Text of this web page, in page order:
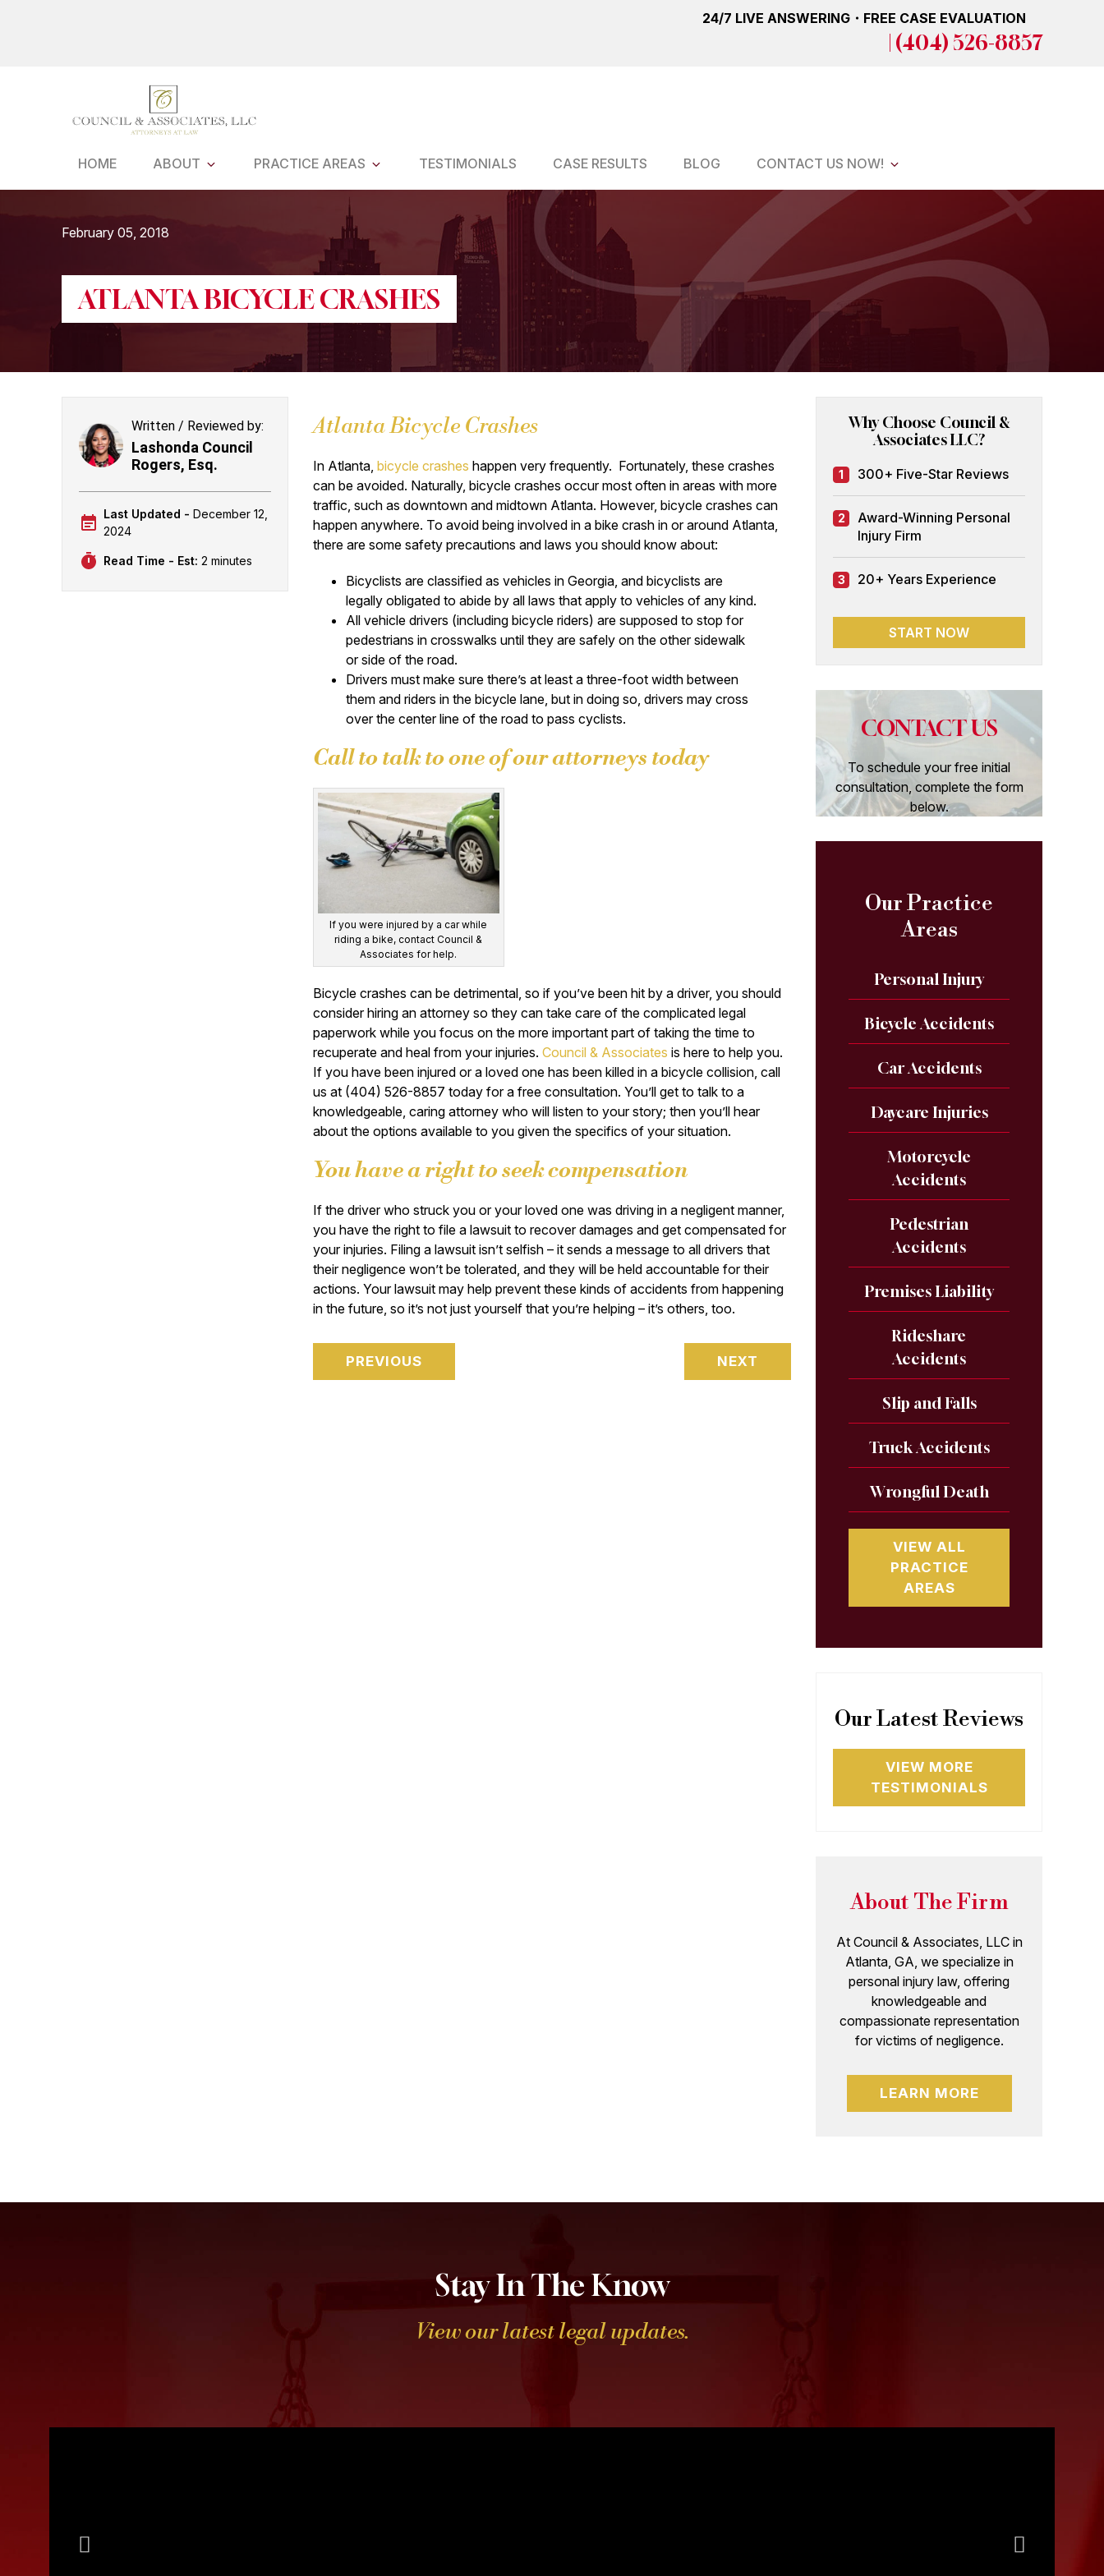
24/7 LIVE ANSWERING・FREE CASE EVALUATION
| (404) 526-8857
HOME ABOUT PRACTICE AREAS TESTIMONIALS CASE RESULTS BLOG CONTACT US NOW!
February 05, 2018
ATLANTA BICYCLE CRASHES
Written / Reviewed by:
Lashonda Council
Rogers, Esq.
Last Updated - December 12,
2024
Read Time - Est: 2 minutes
Atlanta Bicycle Crashes
In Atlanta, bicycle crashes happen very frequently. Fortunately, these crashes
can be avoided. Naturally, bicycle crashes occur most often in areas with more
traffic, such as downtown and midtown Atlanta. However, bicycle crashes can
happen anywhere. To avoid being involved in a bike crash in or around Atlanta,
there are some safety precautions and laws you should know about:
Bicyclists are classified as vehicles in Georgia, and bicyclists are
legally obligated to abide by all laws that apply to vehicles of any kind.
All vehicle drivers (including bicycle riders) are supposed to stop for
pedestrians in crosswalks until they are safely on the other sidewalk
or side of the road.
Drivers must make sure there’s at least a three-foot width between
them and riders in the bicycle lane, but in doing so, drivers may cross
over the center line of the road to pass cyclists.
Call to talk to one of our attorneys today
If you were injured by a car while
riding a bike, contact Council &
Associates for help.
Bicycle crashes can be detrimental, so if you’ve been hit by a driver, you should
consider hiring an attorney so they can take care of the complicated legal
paperwork while you focus on the more important part of taking the time to
recuperate and heal from your injuries. Council & Associates is here to help you.
If you have been injured or a loved one has been killed in a bicycle collision, call
us at (404) 526-8857 today for a free consultation. You’ll get to talk to a
knowledgeable, caring attorney who will listen to your story; then you’ll hear
about the options available to you given the specifics of your situation.
You have a right to seek compensation
If the driver who struck you or your loved one was driving in a negligent manner,
you have the right to file a lawsuit to recover damages and get compensated for
your injuries. Filing a lawsuit isn’t selfish – it sends a message to all drivers that
their negligence won’t be tolerated, and they will be held accountable for their
actions. Your lawsuit may help prevent these kinds of accidents from happening
in the future, so it’s not just yourself that you’re helping – it’s others, too.
PREVIOUS NEXT
Why Choose Council &
Associates LLC?
1 300+ Five-Star Reviews
2
Award-Winning Personal
Injury Firm
3 20+ Years Experience
START NOW
CONTACT US
To schedule your free initial
consultation, complete the form
below.
Our Practice
Areas
Personal Injury
Bicycle Accidents
Car Accidents
Daycare Injuries
Motorcycle
Accidents
Pedestrian
Accidents
Premises Liability
Rideshare
Accidents
Slip and Falls
Truck Accidents
Wrongful Death
VIEW ALL
PRACTICE
AREAS
Our Latest Reviews
VIEW MORE
TESTIMONIALS
About The Firm
At Council & Associates, LLC in
Atlanta, GA, we specialize in
personal injury law, offering
knowledgeable and
compassionate representation
for victims of negligence.
LEARN MORE
Stay In The Know
View our latest legal updates.